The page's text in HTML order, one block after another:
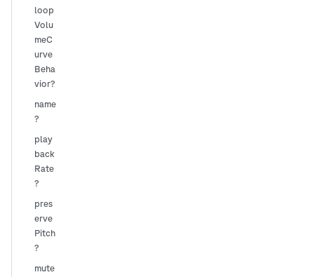
loop
Volu
meC
urve
Beha
vior?
name
?
play
back
Rate
?
pres
erve
Pitch
?
mute